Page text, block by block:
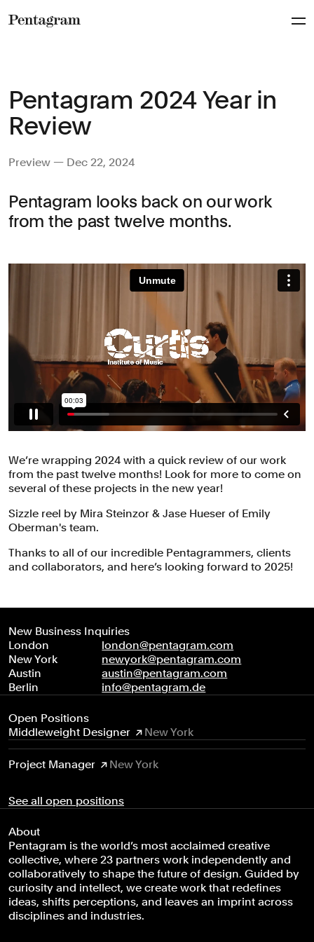
Pentagram 2024 Year in
Review
Preview — Dec 22, 2024
Pentagram looks back on our work
from the past twelve months.
We’re wrapping 2024 with a quick review of our work
from the past twelve months! Look for more to come on
several of these projects in the new year!
Sizzle reel by Mira Steinzor & Jase Hueser of Emily
Oberman's team.
Thanks to all of our incredible Pentagrammers, clients
and collaborators, and here’s looking forward to 2025!
New Business Inquiries
London
london@pentagram.com
New York
newyork@pentagram.com
Austin
austin@pentagram.com
Berlin
info@pentagram.de
Open Positions
Middleweight Designer
New York
Project Manager New York
See all open positions
About
Pentagram is the world’s most acclaimed creative
collective, where 23 partners work independently and
collaboratively to shape the future of design. Guided by
curiosity and intellect, we create work that redefines
ideas, shifts perceptions, and leaves an imprint across
disciplines and industries.